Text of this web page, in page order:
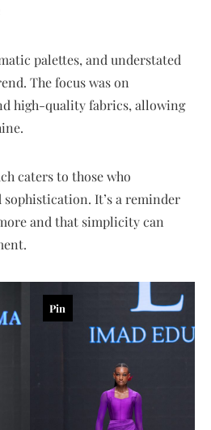
palettes, and understated
The focus was on
high-quality fabrics, allowing
caters to those who
It’s a reminder
and that simplicity can
Pin